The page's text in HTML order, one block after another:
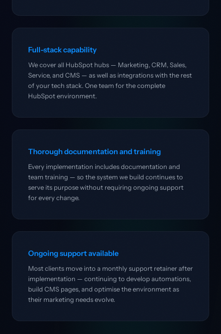
Full-stack capability
We cover all HubSpot hubs — Marketing, CRM, Sales,
Service, and CMS — as well as integrations with the rest
of your tech stack. One team for the complete
HubSpot environment.
Thorough documentation and training
Every implementation includes documentation and
team training — so the system we build continues to
serve its purpose without requiring ongoing support
for every change.
Ongoing support available
Most clients move into a monthly support retainer after
implementation — continuing to develop automations,
build CMS pages, and optimise the environment as
their marketing needs evolve.